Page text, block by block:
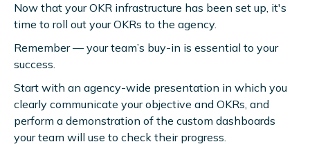
Now that your OKR infrastructure has been set up, it's
time to roll out your OKRs to the agency.
Remember — your team’s buy-in is essential to your
success.
Start with an agency-wide presentation in which you
clearly communicate your objective and OKRs, and
perform a demonstration of the custom dashboards
your team will use to check their progress.